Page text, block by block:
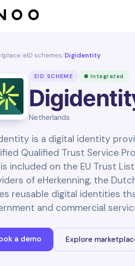
/eID schemes/Digidentity
EID SCHEME ● Integrated
Netherlands
is a digital identity
Qualified Trust Service
included on the EU Trust
of eHerkenning, the
reusable digital identities
and commercial
a demo Explore